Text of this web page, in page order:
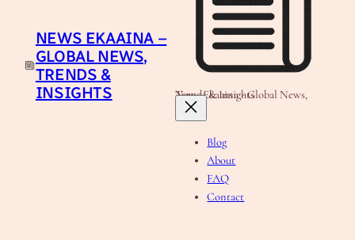
NEWS EKAAINA –
GLOBAL NEWS,
TRENDS &
INSIGHTS
News Ekaaina - Global News, Trends & Insights
Blog
About
FAQ
Contact